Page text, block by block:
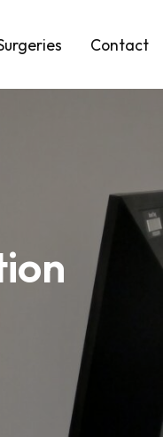
Contact